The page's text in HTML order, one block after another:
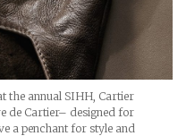
the annual SIHH, Cartier
de Cartier– designed for
a penchant for style and